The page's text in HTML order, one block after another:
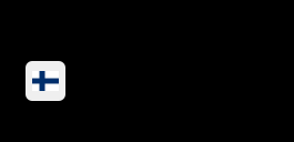
Select market